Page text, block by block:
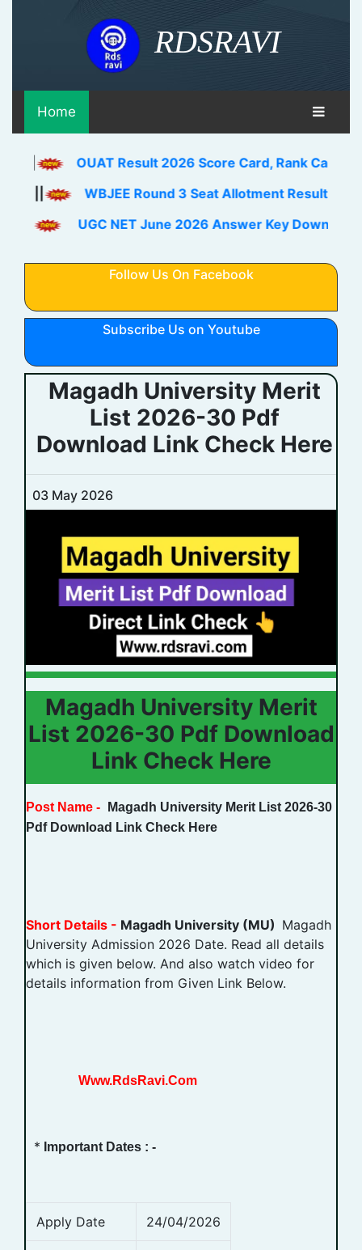
RDSRAVI
Home
OUAT Result 2026 Score Card, Rank Card Download
WBJEE Round 3 Seat Allotment Result 2026 Out
UGC NET June 2026 Answer Key Download Link
Follow Us On Facebook
Subscribe Us on Youtube
Magadh University Merit
List 2026-30 Pdf
Download Link Check Here
03 May 2026
Magadh University Merit
List 2026-30 Pdf Download
Link Check Here
Post Name -
Magadh University Merit List 2026-30
Pdf Download Link Check Here
Short Details - Magadh University (MU) Magadh
University Admission 2026 Date. Read all details
which is given below. And also watch video for
details information from Given Link Below.
Www.RdsRavi.Com
* Important Dates : -
Apply Date 24/04/2026